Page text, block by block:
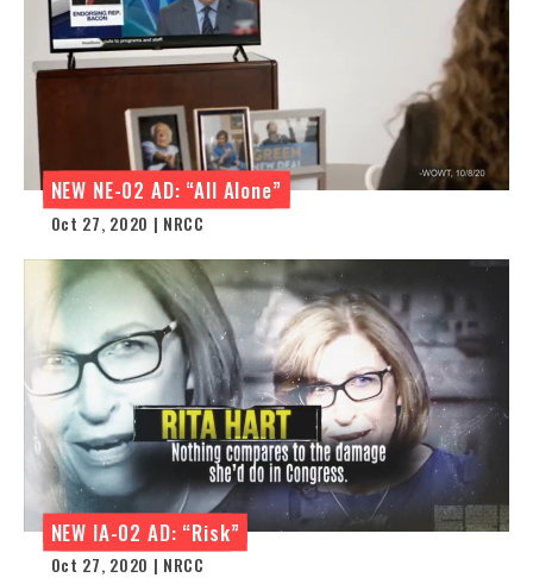
NEW NE-02 AD: “All Alone”
Oct 27, 2020 | NRCC
NEW IA-02 AD: “Risk”
Oct 27, 2020 | NRCC